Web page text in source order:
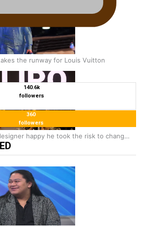
the runway for Louis Vuitton
happy he took the risk to change
140.6k
followers
360
followers